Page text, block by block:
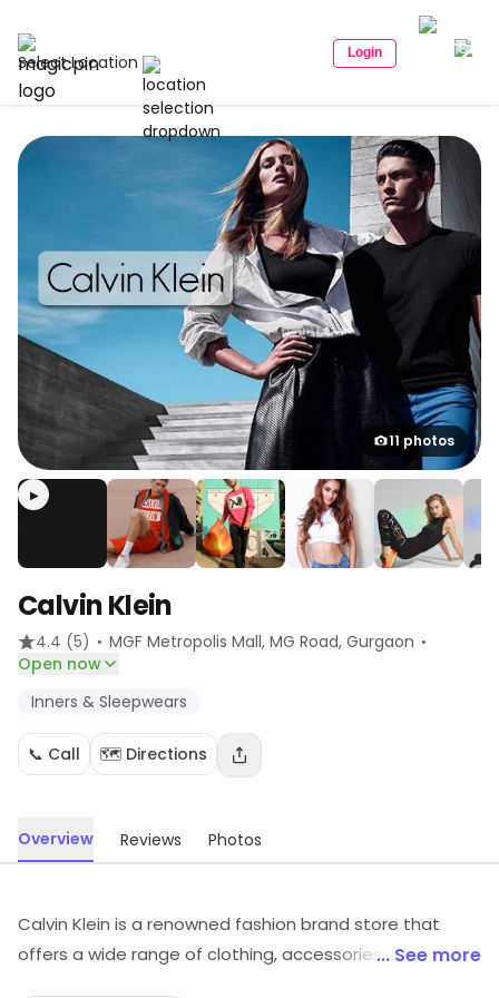
Select Location Login
11 photos
▶
Calvin Klein
4.4 (5) · MGF Metropolis Mall, MG Road, Gurgaon ·
Open now
Inners & Sleepwears
📞 Call 🗺️ Directions
Overview Reviews Photos
Calvin Klein is a renowned fashion brand store that
offers a wide range of clothing, accessories, and... See more